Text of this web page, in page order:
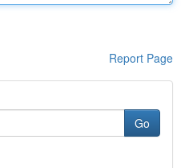
Report Page
Go